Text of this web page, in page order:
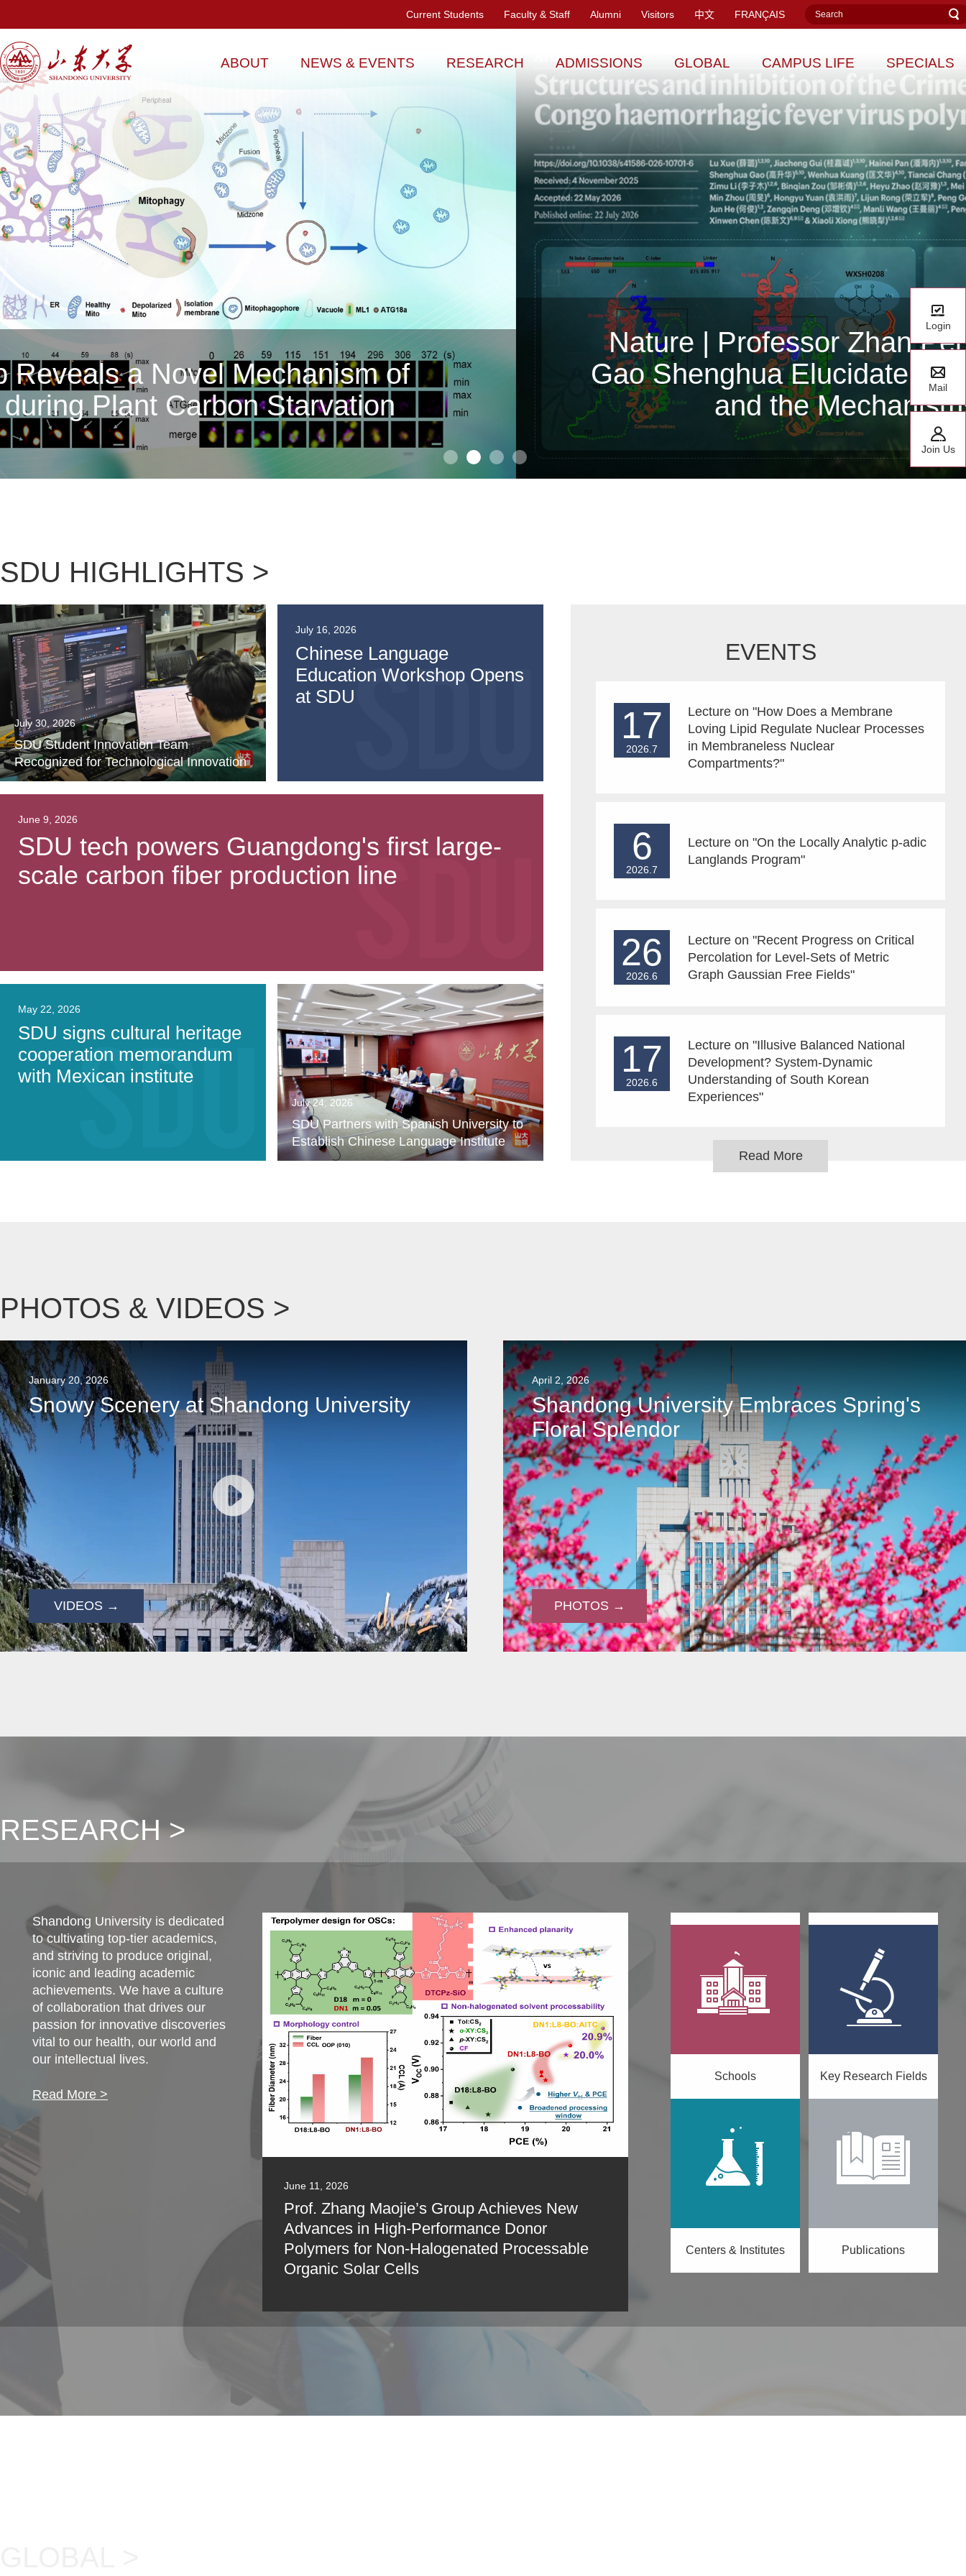
Current Students Faculty & Staff Alumni Visitors 中文 FRANÇAIS
ABOUT NEWS & EVENTS RESEARCH ADMISSIONS GLOBAL CAMPUS LIFE SPECIALS
Nature | Professor Zhan Peng and Associate Research Fellow
Gao Shenghua Elucidate RNA Synthesis by CCHFV Polymerase
and the Mechanisms of Two Inhibitor Classes
SDU HIGHLIGHTS >
July 30, 2026
SDU Student Innovation Team
Recognized for Technological Innovation
July 16, 2026
Chinese Language
Education Workshop Opens
at SDU
June 9, 2026
SDU tech powers Guangdong's first large-
scale carbon fiber production line
May 22, 2026
SDU signs cultural heritage
cooperation memorandum
with Mexican institute
July 24, 2026
SDU Partners with Spanish University to
Establish Chinese Language Institute
EVENTS
17
2026.7
Lecture on "How Does a Membrane
Loving Lipid Regulate Nuclear Processes
in Membraneless Nuclear
Compartments?"
6
2026.7
Lecture on "On the Locally Analytic p-adic
Langlands Program"
26
2026.6
Lecture on "Recent Progress on Critical
Percolation for Level-Sets of Metric
Graph Gaussian Free Fields"
17
2026.6
Lecture on "Illusive Balanced National
Development? System-Dynamic
Understanding of South Korean
Experiences"
Read More
PHOTOS & VIDEOS >
January 20, 2026
Snowy Scenery at Shandong University
VIDEOS →
April 2, 2026
Shandong University Embraces Spring's
Floral Splendor
PHOTOS →
RESEARCH >
Shandong University is dedicated
to cultivating top-tier academics,
and striving to produce original,
iconic and leading academic
achievements. We have a culture
of collaboration that drives our
passion for innovative discoveries
vital to our health, our world and
our intellectual lives.
Read More >
June 11, 2026
Prof. Zhang Maojie’s Group Achieves New
Advances in High-Performance Donor
Polymers for Non-Halogenated Processable
Organic Solar Cells
Schools
Centers & Institutes
Key Research Fields
Publications
Login
Mail
Join Us